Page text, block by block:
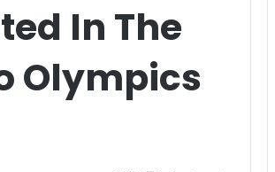
In The
Olympics